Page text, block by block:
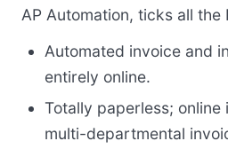
AP Automation, ticks all the
Automated invoice and
entirely online.
Totally paperless;
multi-departmental